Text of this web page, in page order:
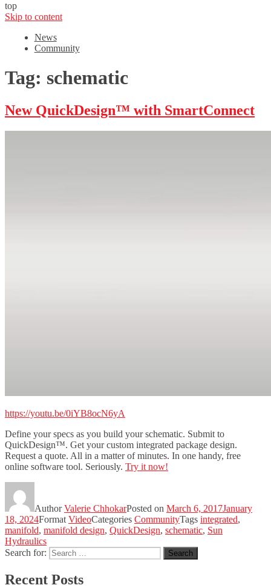
top
Skip to content
News
Community
Tag: schematic
New QuickDesign™ with SmartConnect
https://youtu.be/0iYB8ocN6yA
Define your specs as you build your schematic. Submit to
QuickDesign™. Get your custom integrated package design.
Request a quote. All in a matter of minutes. In one handy, free
online software tool. Seriously. Try it now!
AuthorValerie ChhokarPosted on March 6, 2017January
18, 2024Format VideoCategories CommunityTags integrated,
manifold, manifold design, QuickDesign, schematic, Sun
Hydraulics
Search for:
Search
Recent Posts